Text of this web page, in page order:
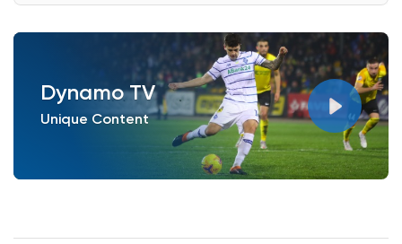
Dynamo TV
Unique Content